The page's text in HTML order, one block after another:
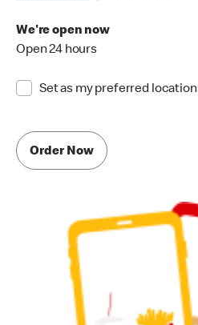
We're open now
Open 24 hours
Set as my preferred location
Order Now